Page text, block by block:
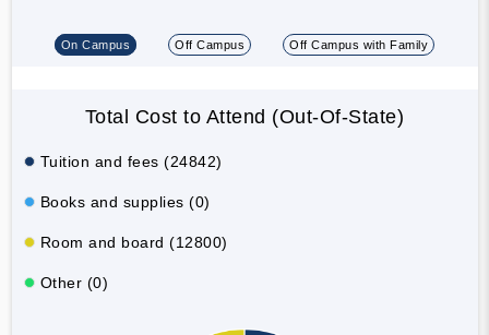
On Campus Off Campus Off Campus with Family
Total Cost to Attend (Out-Of-State)
Tuition and fees (24842)
Books and supplies (0)
Room and board (12800)
Other (0)